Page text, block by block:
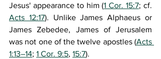
Jesus' appearance to him (1 Cor. 15:7
Acts 12:17). Unlike James Alphaeus or
James Zebedee, James of Jerusalem
was not one of the twelve apostles (Acts
1:13–14; 1 Cor. 9:5, 15:7).